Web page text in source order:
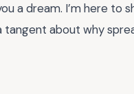
a dream. I’m here to
tangent about why